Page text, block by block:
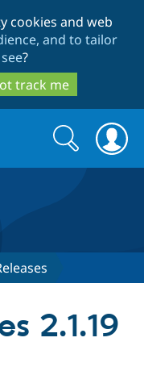
cookies and web
and to tailor
?
track me
Search
form
Search
2.1.19